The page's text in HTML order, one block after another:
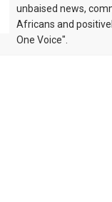
unbaised news,
Africans and
One Voice".